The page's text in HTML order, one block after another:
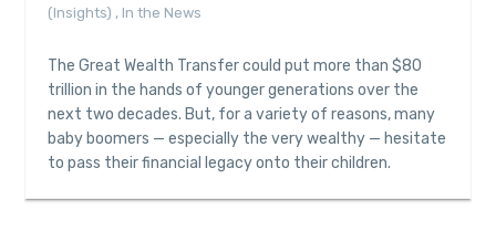
(Insights) , In the News
The Great Wealth Transfer could put more than $80
trillion in the hands of younger generations over the
next two decades. But, for a variety of reasons, many
baby boomers — especially the very wealthy — hesitate
to pass their financial legacy onto their children.